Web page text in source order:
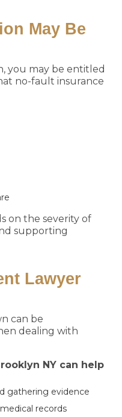
May Be
you may be entitled
no-fault insurance
on the severity of
supporting
Lawyer
can be
dealing with
NY can help
gathering evidence
records